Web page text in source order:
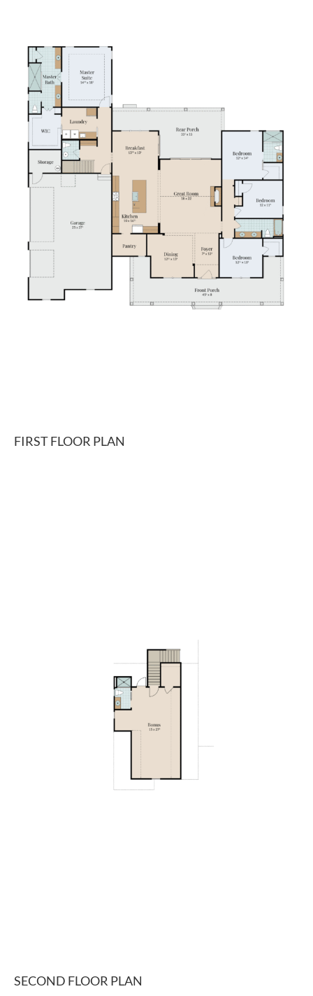
FIRST FLOOR PLAN
SECOND FLOOR PLAN